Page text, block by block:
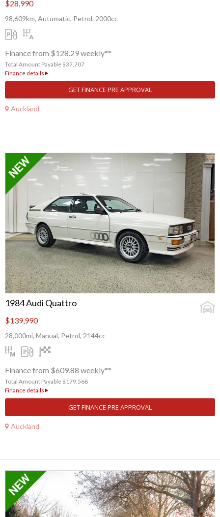
$28,990
98,609km, Automatic, Petrol, 2000cc
Finance from $128.29 weekly**
Total Amount Payable $37,707
Finance details
GET FINANCE PRE APPROVAL
Auckland
1984 Audi Quattro
$139,990
28,000mi, Manual, Petrol, 2144cc
Finance from $609.88 weekly**
Total Amount Payable $179,568
Finance details
GET FINANCE PRE APPROVAL
Auckland